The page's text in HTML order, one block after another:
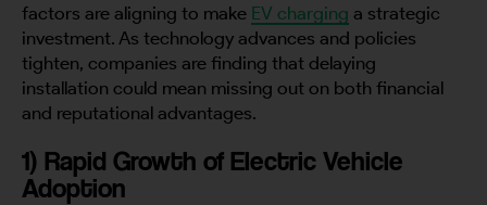
factors are aligning to make EV charging a strategic
investment. As technology advances and policies
tighten, companies are finding that delaying
installation could mean missing out on both financial
and reputational advantages.
1) Rapid Growth of Electric Vehicle
Adoption